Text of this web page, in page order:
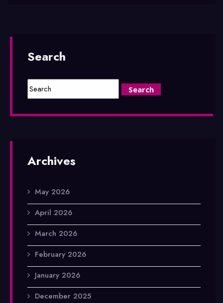
Search
Archives
May 2026
April 2026
March 2026
February 2026
January 2026
December 2025